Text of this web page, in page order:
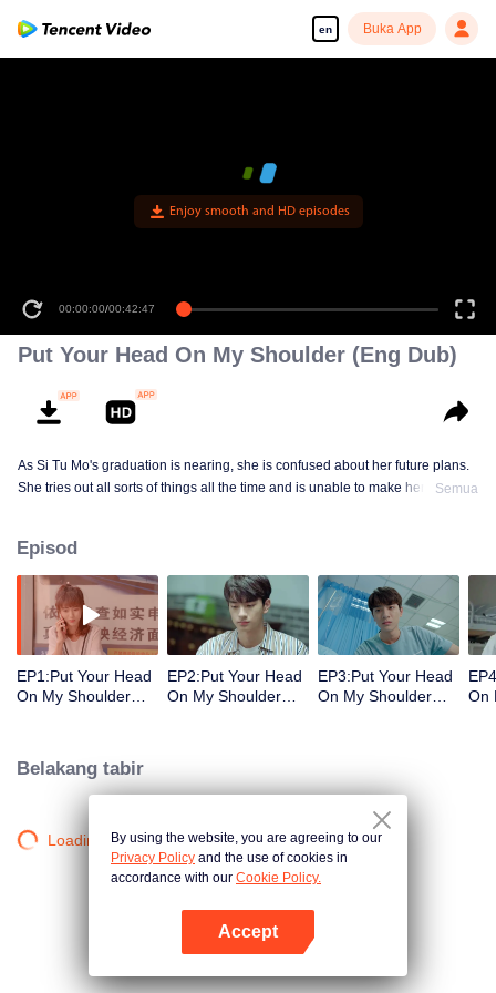
en Buka App
Enjoy smooth and HD episodes
00:00:00/00:42:47
Put Your Head On My Shoulder (Eng Dub)
As Si Tu Mo's graduation is nearing, she is confused about her future plans.
She tries out all sorts of things all the time and is unable to make her own
living together and chaos begins.
Semua
Episod
EP1:Put Your Head
On My Shoulder
EP2:Put Your Head
On My Shoulder
EP3:Put Your Head
On My Shoulder
On
Belakang tabir
Loading…By using the website, you are agreeing to our
Privacy Policy and the use of cookies in
accordance with our Cookie Policy.
Accept